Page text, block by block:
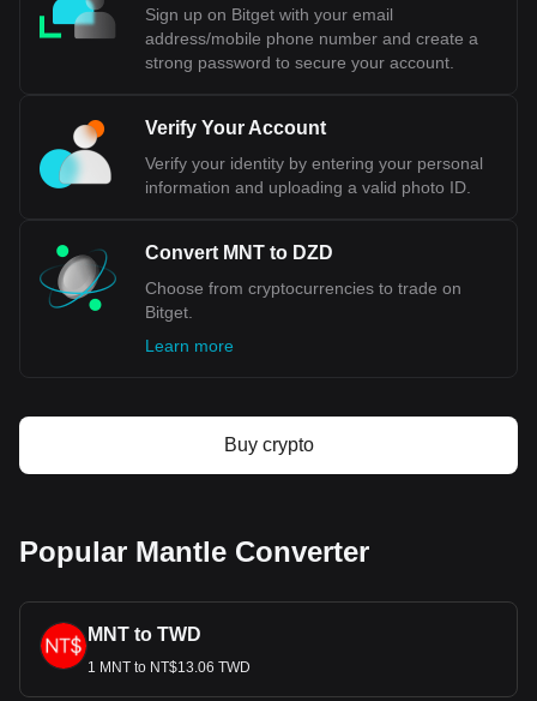
Sign up on Bitget with your email
address/mobile phone number and create a
strong password to secure your account.
Verify Your Account
Verify your identity by entering your personal
information and uploading a valid photo ID.
Convert MNT to DZD
Choose from cryptocurrencies to trade on
Bitget.
Learn more
Buy crypto
Popular Mantle Converter
MNT to TWD
1 MNT to NT$13.06 TWD